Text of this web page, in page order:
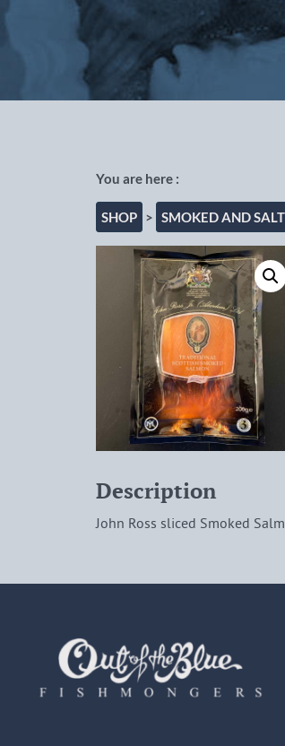
SHOP > SMOKED AND
Description
John Ross sliced Smoked